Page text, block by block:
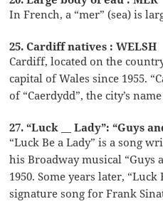
In French, a “mer” (sea) is
25. Cardiff natives : WELSH
Cardiff, located on the
capital of Wales since 1955.
of “Caerdydd”, the city’s
27. “Luck __ Lady”: “Guys
“Luck Be a Lady” is a song
his Broadway musical “Guys
1950. Some years later, “Luck
signature song for Frank